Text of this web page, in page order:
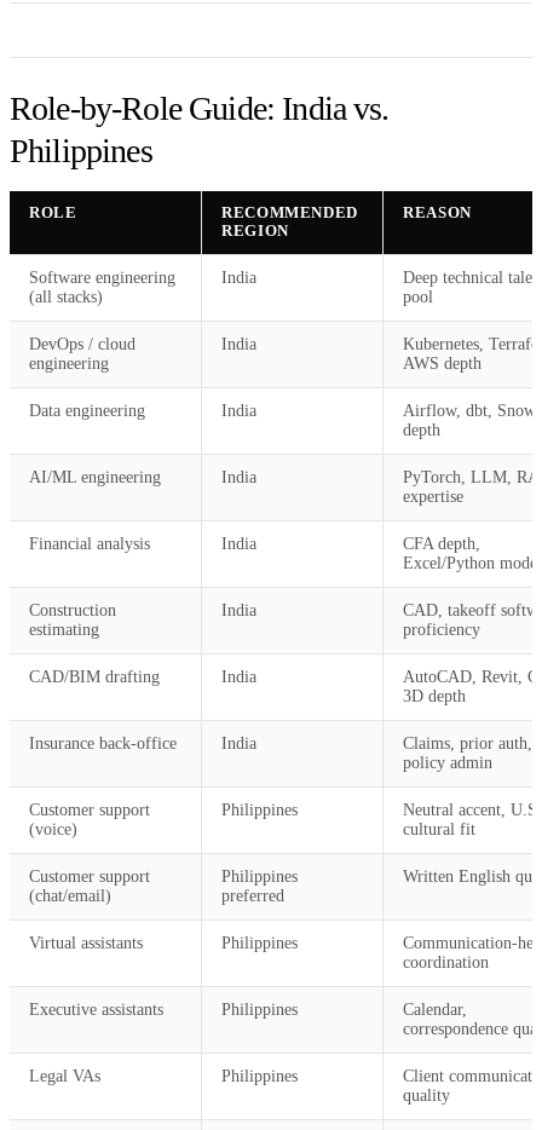
Role-by-Role Guide: India vs.
Philippines
ROLE
RECOMMENDED
REGION
REASON
Software engineering
(all stacks)
India
Deep technical
pool
DevOps / cloud
engineering
India
Kubernetes,
AWS depth
Data engineering India
Airflow, dbt,
depth
AI/ML engineering India
PyTorch, LLM,
expertise
Financial analysis India
CFA depth,
Excel/Python
Construction
estimating
India
CAD, takeoff
proficiency
CAD/BIM drafting India
AutoCAD, Revit,
3D depth
Insurance back-office India
Claims, prior auth,
policy admin
Customer support
(voice)
Philippines
Neutral accent, U.S.
cultural fit
Customer support
(chat/email)
Philippines
preferred
Written English
Virtual assistants Philippines
Communication-
coordination
Executive assistants Philippines
Calendar,
correspondence
Legal VAs Philippines
Client
quality